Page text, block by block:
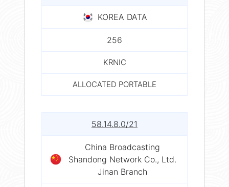
KOREA DATA
256
KRNIC
ALLOCATED PORTABLE
58.14.8.0/21
China Broadcasting
Shandong Network Co., Ltd.
Jinan Branch